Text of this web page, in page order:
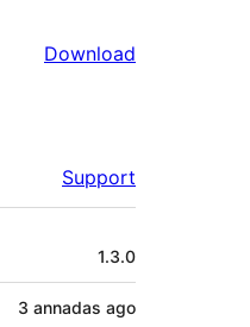
Download
Support
1.3.0
3 annadas ago